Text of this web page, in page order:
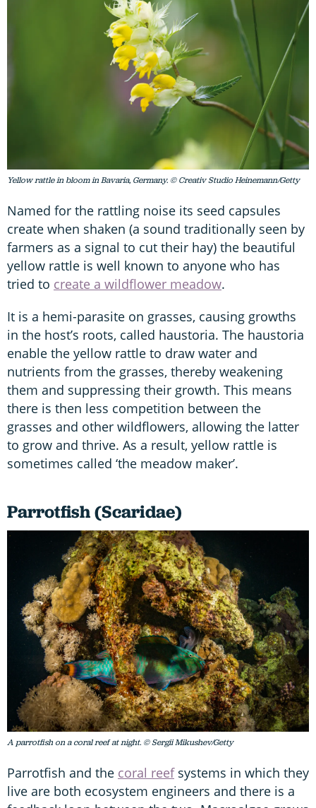
Yellow rattle in bloom in Bavaria, Germany. © Creativ Studio Heinemann/Getty
Named for the rattling noise its seed capsules
create when shaken (a sound traditionally seen by
farmers as a signal to cut their hay) the beautiful
yellow rattle is well known to anyone who has
tried to create a wildflower meadow.
It is a hemi-parasite on grasses, causing growths
in the host’s roots, called haustoria. The haustoria
enable the yellow rattle to draw water and
nutrients from the grasses, thereby weakening
them and suppressing their growth. This means
there is then less competition between the
grasses and other wildflowers, allowing the latter
to grow and thrive. As a result, yellow rattle is
sometimes called ‘the meadow maker’.
Parrotfish (Scaridae)
A parrotfish on a coral reef at night. © Sergii Mikushev/Getty
Parrotfish and the coral reefsystems in which they
live are both ecosystem engineers and there is a